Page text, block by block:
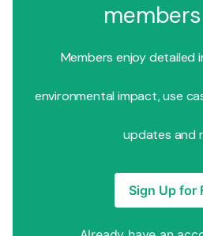
Members enjoy detailed
environmental impact, use
updates and
Sign Up for